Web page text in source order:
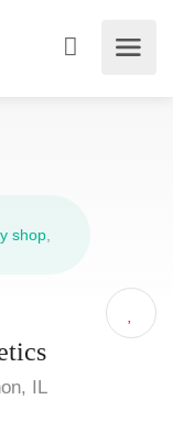
shop
IL